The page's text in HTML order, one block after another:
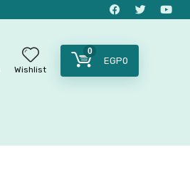
Wishlist
0
EGP0